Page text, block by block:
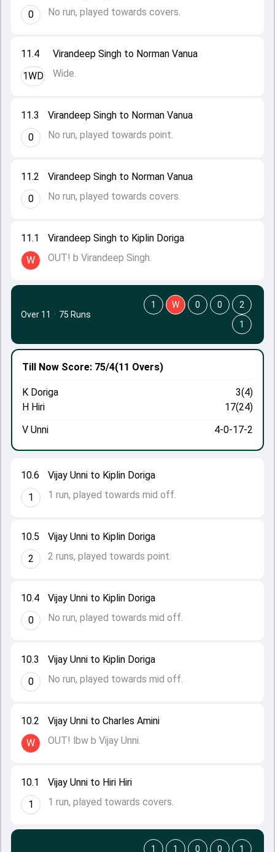
11.1
W
Virandeep Singh to Kiplin Doriga
OUT! b Virandeep Singh.
11.2
0
Virandeep Singh to Norman Vanua
No run, played towards covers.
11.3
0
Virandeep Singh to Norman Vanua
No run, played towards point.
11.4
1WD
Virandeep Singh to Norman Vanua
Wide.
0
No run, played towards covers.
10.1
1
Vijay Unni to Hiri Hiri
1 run, played towards covers.
10.2
W
Vijay Unni to Charles Amini
OUT! lbw b Vijay Unni.
10.3
0
Vijay Unni to Kiplin Doriga
No run, played towards mid off.
10.4
0
Vijay Unni to Kiplin Doriga
No run, played towards mid off.
10.5
2
Vijay Unni to Kiplin Doriga
2 runs, played towards point.
10.6
1
Vijay Unni to Kiplin Doriga
1 run, played towards mid off.
Till Now Score: 75/4(11 Overs)
K Doriga
3(4)
H Hiri
17(24)
V Unni
4-0-17-2
Over 11 · 75 Runs
1 W 0 0
2
1
1 1 0 0 1